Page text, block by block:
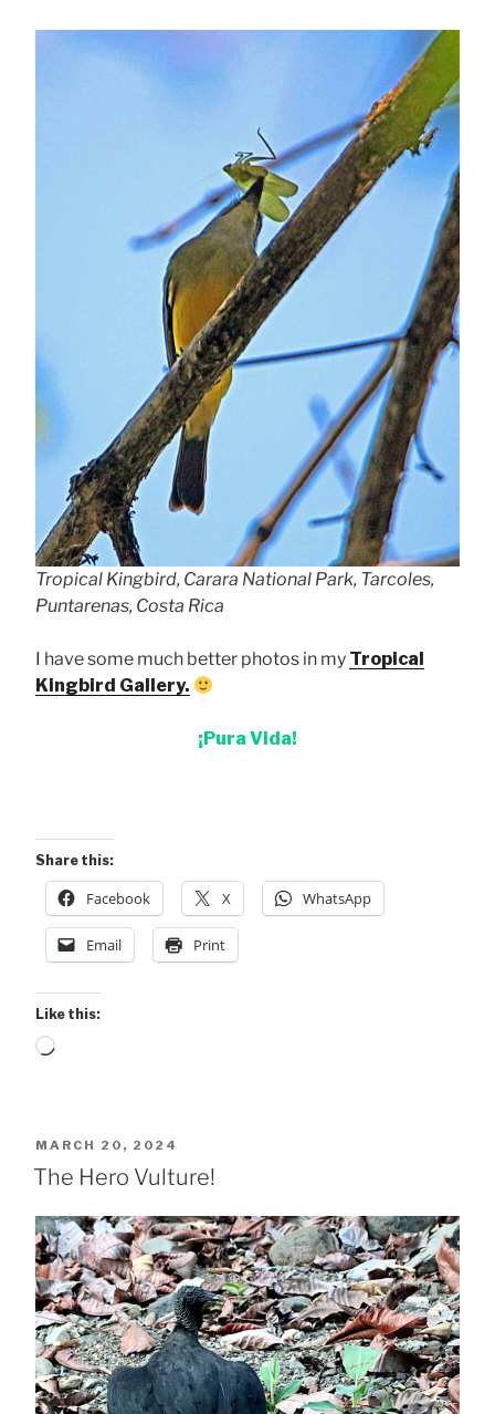
Tropical Kingbird, Carara National Park, Tarcoles,
Puntarenas, Costa Rica
I have some much better photos in my Tropical
Kingbird Gallery.
¡Pura Vida!
Share this:
Facebook X WhatsApp
Email Print
Like this:
Loading…
POSTED
ON
MARCH 20, 2024
The Hero Vulture!